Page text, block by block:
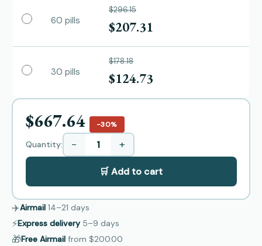
60 pills
$296.15
$207.31
30 pills
$178.18
$124.73
$667.64 −30%
Quantity: − +
🛒 Add to cart
✈️Airmail 14–21 days
⚡Express delivery 5–9 days
🎁Free Airmail from $200.00